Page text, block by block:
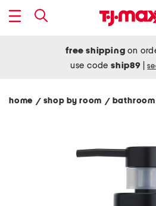
free shipping on
use codeship89
home / shop by room / bathroom